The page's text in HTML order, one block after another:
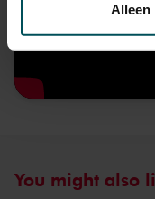
kunnen ontvangen
Alleen
You might also